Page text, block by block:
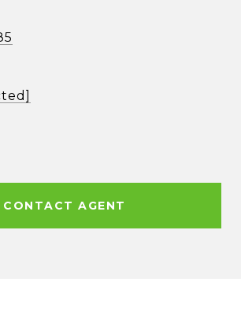
CONTACT AGENT